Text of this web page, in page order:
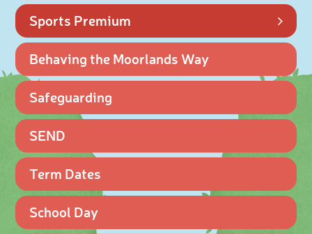
Sports Premium
Behaving the Moorlands Way
Safeguarding
SEND
Term Dates
School Day